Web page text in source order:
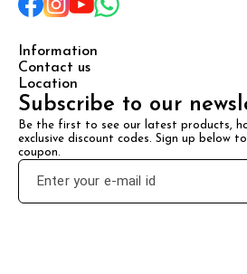
Information
Contact us
Location
Subscribe to our
Be the first to see our latest products,
exclusive discount codes. Sign up below
coupon.